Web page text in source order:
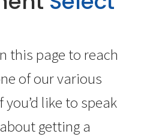
this page to reach
of our various
like to speak
getting a